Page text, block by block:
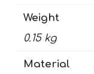
Weight
0.15 kg
Material